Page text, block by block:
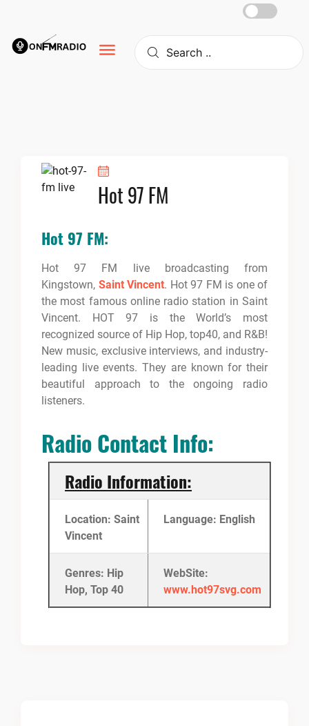
content
Hot 97 FM
Hot 97 FM:
Hot 97 FM live broadcasting from
Kingstown, Saint Vincent. Hot 97 FM is one of
the most famous online radio station in Saint
Vincent. HOT 97 is the World’s most
recognized source of Hip Hop, top40, and R&B!
New music, exclusive interviews, and industry-
leading live events.They are known for their
beautiful approach to the ongoing radio
listeners.
Radio Contact Info:
Radio Information:
Location: Saint
Vincent
Language: English
Genres: Hip
Hop, Top 40
WebSite:
www.hot97svg.com